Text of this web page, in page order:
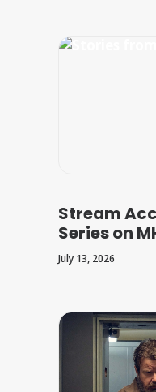
Stream
Series on
July 13, 2026